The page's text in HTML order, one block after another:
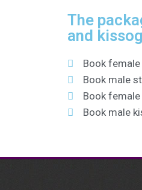
The
and
Book
Book male
Book
Book male